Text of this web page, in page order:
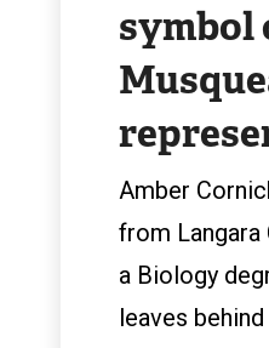
symbol
Amber
from
a Biology
leaves behind